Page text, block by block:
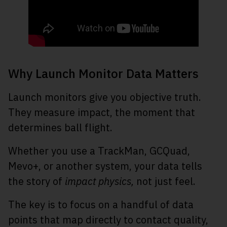
Why Launch Monitor Data Matters
Launch monitors give you objective truth.
They measure impact, the moment that
determines ball flight.
Whether you use a TrackMan, GCQuad,
Mevo+, or another system, your data tells
the story of impact physics, not just feel.
The key is to focus on a handful of data
points that map directly to contact quality,